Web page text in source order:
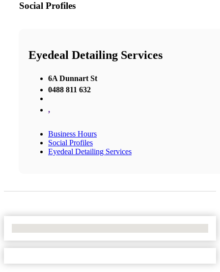
Social Profiles
Eyedeal Detailing Services
6A Dunnart St
0488 811 632
,
Business Hours
Social Profiles
Eyedeal Detailing Services